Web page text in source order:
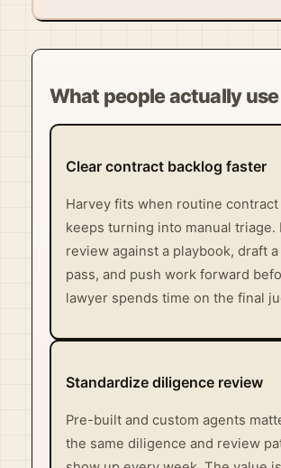
What people actually
Clear contract backlog faster
Harvey fits when routine contract
keeps turning into manual triage.
review against a playbook, draft
pass, and push work forward
lawyer spends time on the final
Standardize diligence review
Pre-built and custom agents
the same diligence and review